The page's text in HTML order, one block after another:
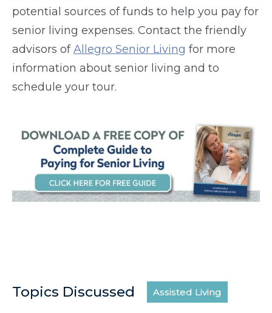
potential sources of funds to help you pay for
senior living expenses. Contact the friendly
advisors ofAllegro Senior Living for more
information about senior living and to
schedule your tour.
Topics Discussed Assisted Living